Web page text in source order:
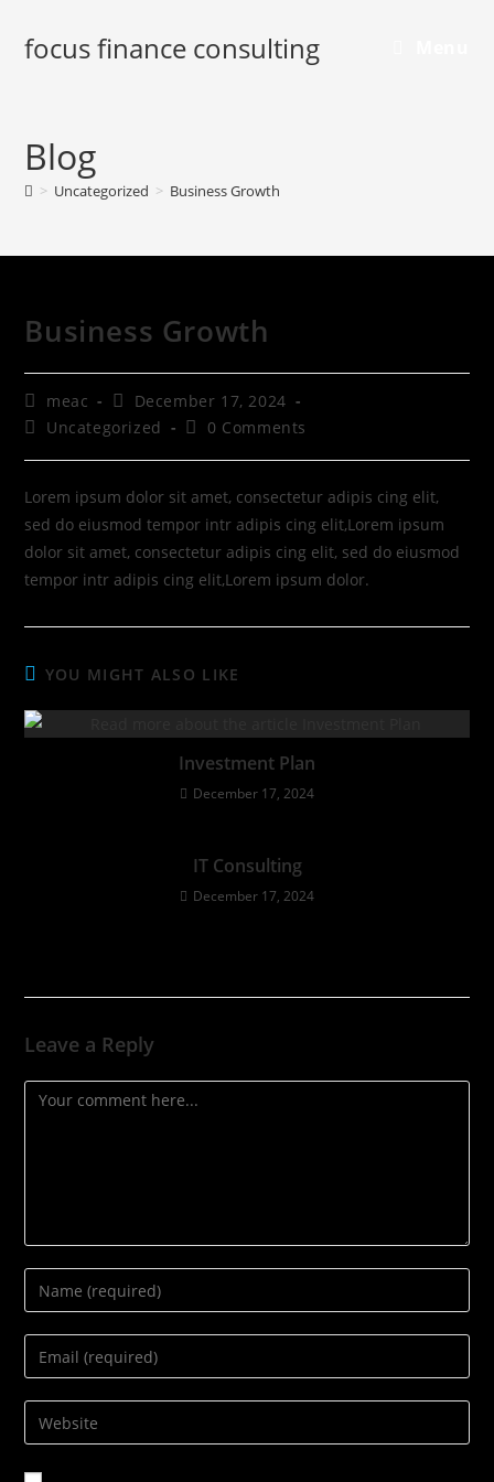
focus finance consulting
Blog
> Uncategorized > Business Growth
Business Growth
meac
December 17, 2024
Uncategorized
0 Comments
Lorem ipsum dolor sit amet, consectetur adipis cing elit,
sed do eiusmod tempor intr adipis cing elit,Lorem ipsum
dolor sit amet, consectetur adipis cing elit, sed do eiusmod
tempor intr adipis cing elit,Lorem ipsum dolor.
YOU MIGHT ALSO LIKE
Investment Plan
December 17, 2024
IT Consulting
December 17, 2024
Leave a Reply